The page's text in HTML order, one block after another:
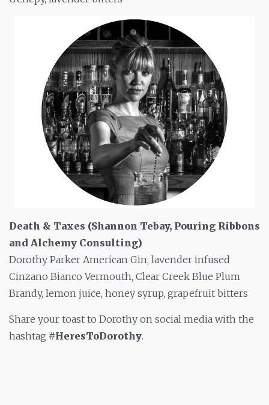
Death & Taxes (Shannon Tebay, Pouring Ribbons
and Alchemy Consulting)
Dorothy Parker American Gin, lavender infused
Cinzano Bianco Vermouth, Clear Creek Blue Plum
Brandy, lemon juice, honey syrup, grapefruit bitters
Share your toast to Dorothy on social media with the
hashtag #HeresToDorothy.